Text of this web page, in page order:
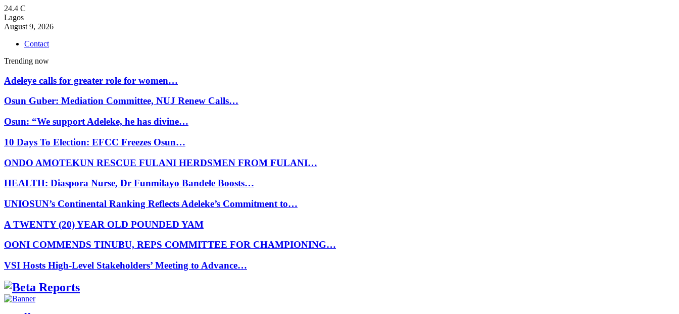
24.4 C
Lagos
August 9, 2026
Contact
Trending now
Adeleye calls for greater role for women…
Osun Guber: Mediation Committee, NUJ Renew Calls…
Osun: “We support Adeleke, he has divine…
10 Days To Election: EFCC Freezes Osun…
ONDO AMOTEKUN RESCUE FULANI HERDSMEN FROM FULANI…
HEALTH: Diaspora Nurse, Dr Funmilayo Bandele Boosts…
UNIOSUN’s Continental Ranking Reflects Adeleke’s Commitment to…
A TWENTY (20) YEAR OLD POUNDED YAM
OONI COMMENDS TINUBU, REPS COMMITTEE FOR CHAMPIONING…
VSI Hosts High-Level Stakeholders’ Meeting to Advance…
Facebook
Instagram
Linkedin
Whatsapp